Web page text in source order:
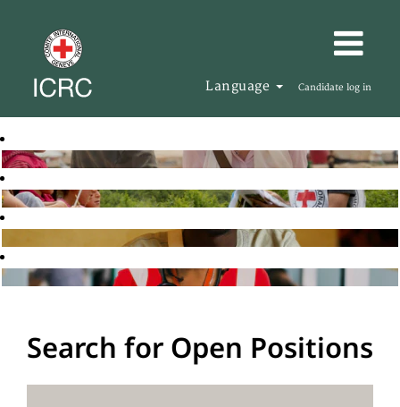
Language Candidate log in
Search for Open Positions